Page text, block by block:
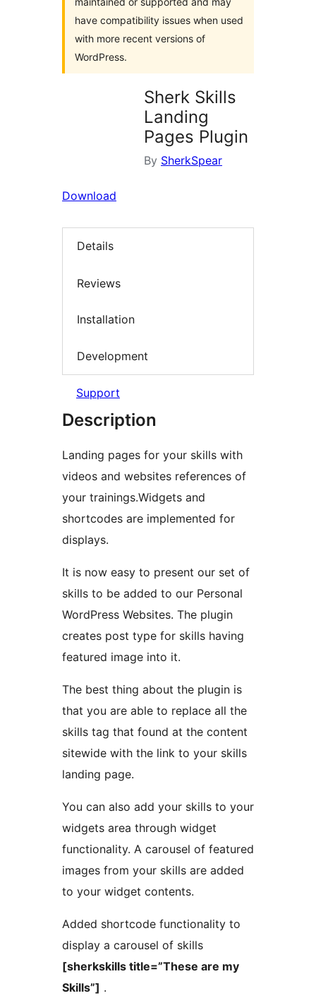
have compatibility issues when used
with more recent versions of
WordPress.
Sherk Skills
Landing
Pages Plugin
By SherkSpear
Download
Details
Reviews
Installation
Development
Support
Description
Landing pages for your skills with
videos and websites references of
your trainings.Widgets and
shortcodes are implemented for
displays.
It is now easy to present our set of
skills to be added to our Personal
WordPress Websites. The plugin
creates post type for skills having
featured image into it.
The best thing about the plugin is
that you are able to replace all the
skills tag that found at the content
sitewide with the link to your skills
landing page.
You can also add your skills to your
widgets area through widget
functionality. A carousel of featured
images from your skills are added
to your widget contents.
Added shortcode functionality to
display a carousel of skills
[sherkskills title=”These are my
Skills”] .